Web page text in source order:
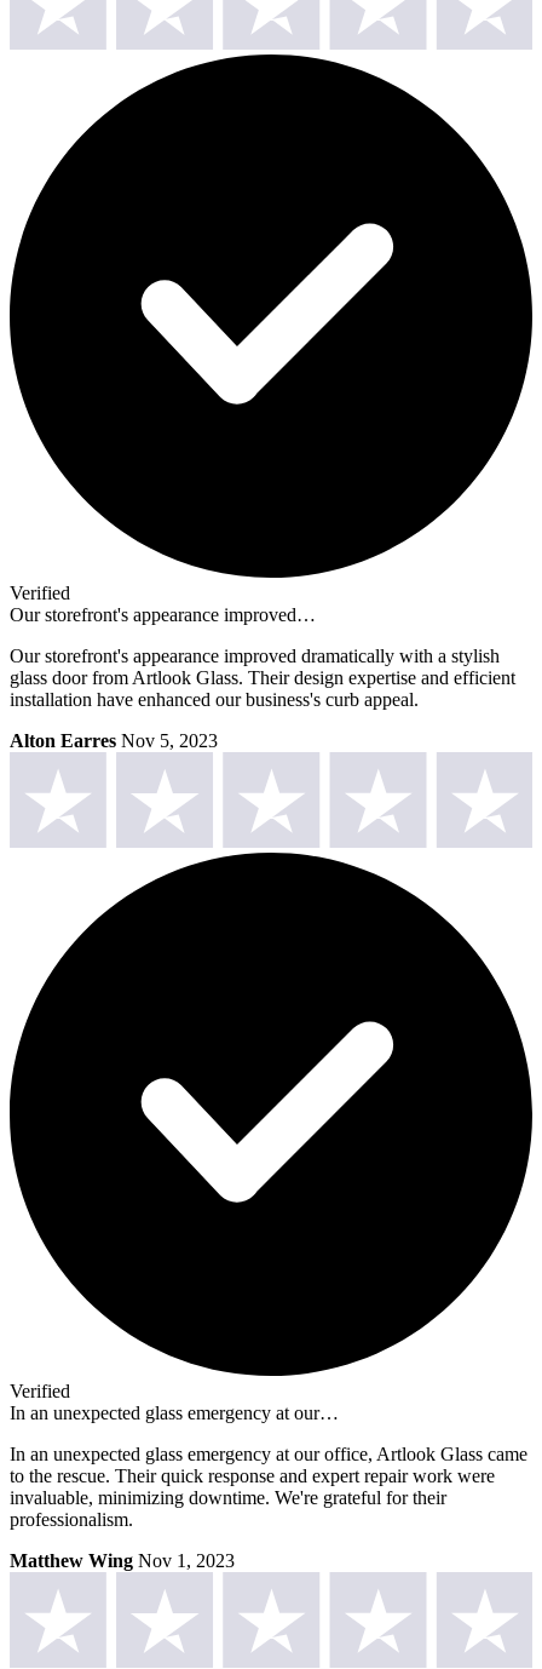
Verified
Our storefront's appearance improved…
Our storefront's appearance improved dramatically with a stylish
glass door from Artlook Glass. Their design expertise and efficient
installation have enhanced our business's curb appeal.
Alton Earres Nov 5, 2023
Verified
In an unexpected glass emergency at our…
In an unexpected glass emergency at our office, Artlook Glass came
to the rescue. Their quick response and expert repair work were
invaluable, minimizing downtime. We're grateful for their
professionalism.
Matthew Wing Nov 1, 2023